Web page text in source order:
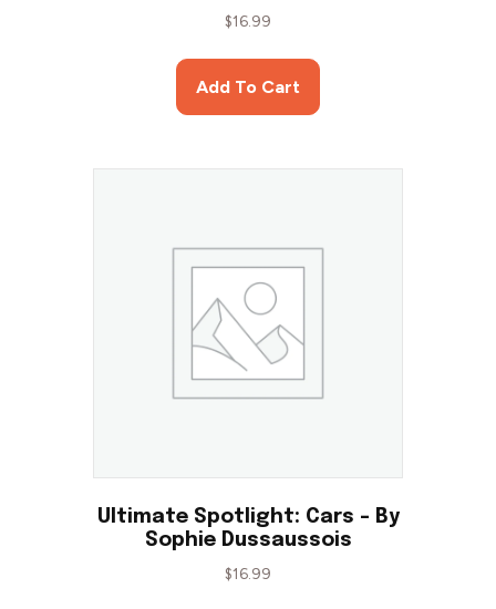
$16.99
Add To Cart
Ultimate Spotlight: Cars – By
Sophie Dussaussois
$16.99